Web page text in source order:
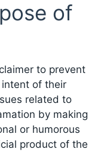
of
to prevent
of their
related to
by making
or humorous
product of the